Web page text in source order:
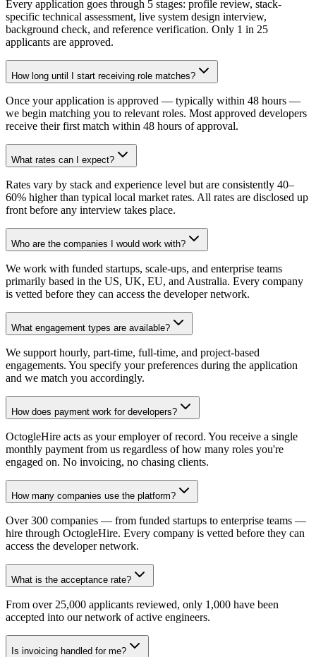
Every application goes through 5 stages: profile review, stack-
specific technical assessment, live system design interview,
background check, and reference verification. Only 1 in 25
applicants are approved.
How long until I start receiving role matches?
Once your application is approved — typically within 48 hours —
we begin matching you to relevant roles. Most approved developers
receive their first match within 48 hours of approval.
What rates can I expect?
Rates vary by stack and experience level but are consistently 40–
60% higher than typical local market rates. All rates are disclosed up
front before any interview takes place.
Who are the companies I would work with?
We work with funded startups, scale-ups, and enterprise teams
primarily based in the US, UK, EU, and Australia. Every company
is vetted before they can access the developer network.
What engagement types are available?
We support hourly, part-time, full-time, and project-based
engagements. You specify your preferences during the application
and we match you accordingly.
How does payment work for developers?
OctogleHire acts as your employer of record. You receive a single
monthly payment from us regardless of how many roles you're
engaged on. No invoicing, no chasing clients.
How many companies use the platform?
Over 300 companies — from funded startups to enterprise teams —
hire through OctogleHire. Every company is vetted before they can
access the developer network.
What is the acceptance rate?
From over 25,000 applicants reviewed, only 1,000 have been
accepted into our network of active engineers.
Is invoicing handled for me?